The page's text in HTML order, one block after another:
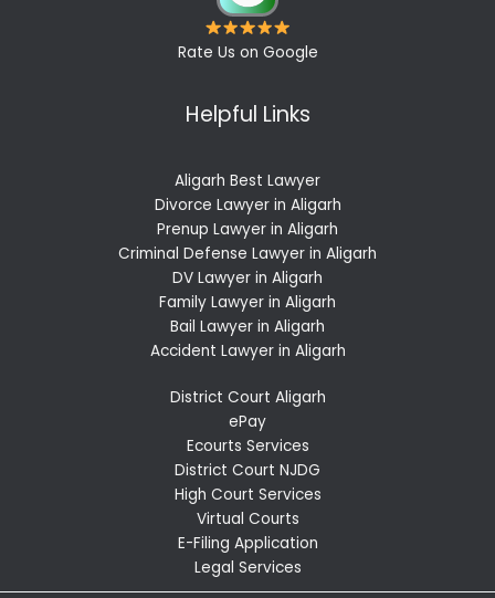
Rate Us on Google
Helpful Links
Aligarh Best Lawyer
Divorce Lawyer in Aligarh
Prenup Lawyer in Aligarh
Criminal Defense Lawyer in Aligarh
DV Lawyer in Aligarh
Family Lawyer in Aligarh
Bail Lawyer in Aligarh
Accident Lawyer in Aligarh
District Court Aligarh
ePay
Ecourts Services
District Court NJDG
High Court Services
Virtual Courts
E-Filing Application
Legal Services